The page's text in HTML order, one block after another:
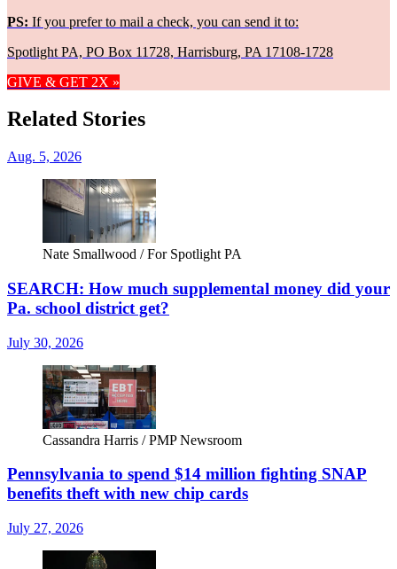
PS: If you prefer to mail a check, you can send it to:
Spotlight PA, PO Box 11728, Harrisburg, PA 17108-1728
GIVE & GET 2X »
Related Stories
Aug. 5, 2026
Nate Smallwood / For Spotlight PA
SEARCH: How much supplemental money did your
Pa. school district get?
July 30, 2026
Cassandra Harris / PMP Newsroom
Pennsylvania to spend $14 million fighting SNAP
benefits theft with new chip cards
July 27, 2026